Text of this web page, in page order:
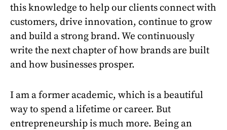
this knowledge to help our clients connect with
customers, drive innovation, continue to grow
and build a strong brand. We continuously
write the next chapter of how brands are built
and how businesses prosper.
I am a former academic, which is a beautiful
way to spend a lifetime or career. But
entrepreneurship is much more. Being an